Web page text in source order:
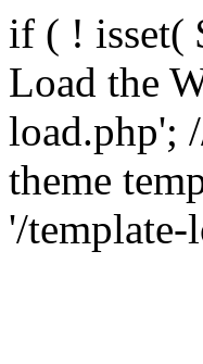
if ( ! isset(
Load the
load.php';
theme
'/template-